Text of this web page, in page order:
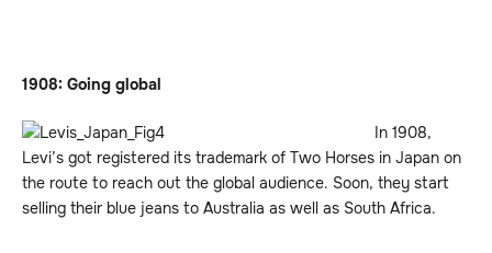
1908: Going global
In 1908,
Levi’s got registered its trademark of Two Horses in Japan on
the route to reach out the global audience. Soon, they start
selling their blue jeans to Australia as well as South Africa.